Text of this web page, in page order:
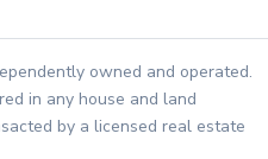
owned and operated.
in any house and land
by a licensed real estate